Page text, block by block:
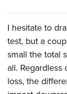
I hesitate to
test, but a
small the total
all.
loss, the